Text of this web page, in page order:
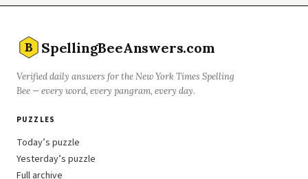
B SpellingBeeAnswers.com
Verified daily answers for the New York Times Spelling
Bee — every word, every pangram, every day.
PUZZLES
Today’s puzzle
Yesterday’s puzzle
Full archive